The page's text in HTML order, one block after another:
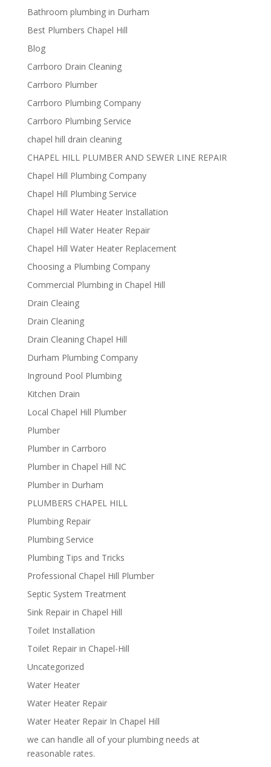
Bathroom plumbing in Durham
Best Plumbers Chapel Hill
Blog
Carrboro Drain Cleaning
Carrboro Plumber
Carrboro Plumbing Company
Carrboro Plumbing Service
chapel hill drain cleaning
CHAPEL HILL PLUMBER AND SEWER LINE REPAIR
Chapel Hill Plumbing Company
Chapel Hill Plumbing Service
Chapel Hill Water Heater Installation
Chapel Hill Water Heater Repair
Chapel Hill Water Heater Replacement
Choosing a Plumbing Company
Commercial Plumbing in Chapel Hill
Drain Cleaing
Drain Cleaning
Drain Cleaning Chapel Hill
Durham Plumbing Company
Inground Pool Plumbing
Kitchen Drain
Local Chapel Hill Plumber
Plumber
Plumber in Carrboro
Plumber in Chapel Hill NC
Plumber in Durham
PLUMBERS CHAPEL HILL
Plumbing Repair
Plumbing Service
Plumbing Tips and Tricks
Professional Chapel Hill Plumber
Septic System Treatment
Sink Repair in Chapel Hill
Toilet Installation
Toilet Repair in Chapel-Hill
Uncategorized
Water Heater
Water Heater Repair
Water Heater Repair In Chapel Hill
we can handle all of your plumbing needs at
reasonable rates.